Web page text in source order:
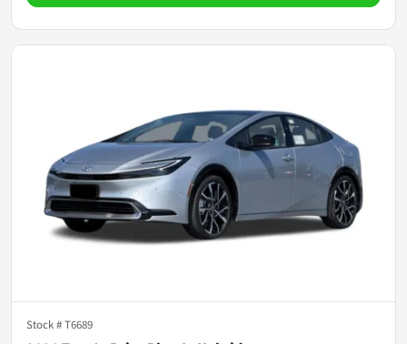
Stock #T6689